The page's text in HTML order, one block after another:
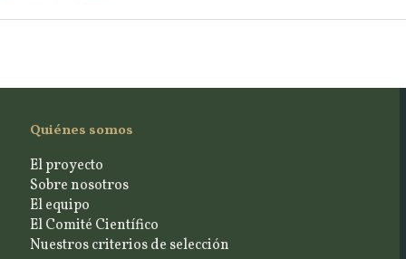
Quiénes somos
El proyecto
Sobre nosotros
El equipo
El Comité Científico
Nuestros criterios de selección